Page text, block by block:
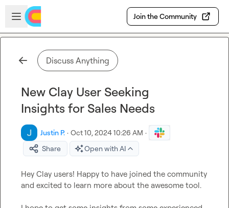
Skip to main content
Open sidebar
Join the Community
Discuss Anything
New Clay User Seeking
Insights for Sales Needs
Justin P. · Oct 10, 2024 10:26 AM ·
Share
Open with AI
Hey Clay users! Happy to have joined the community
and excited to learn more about the awesome tool.